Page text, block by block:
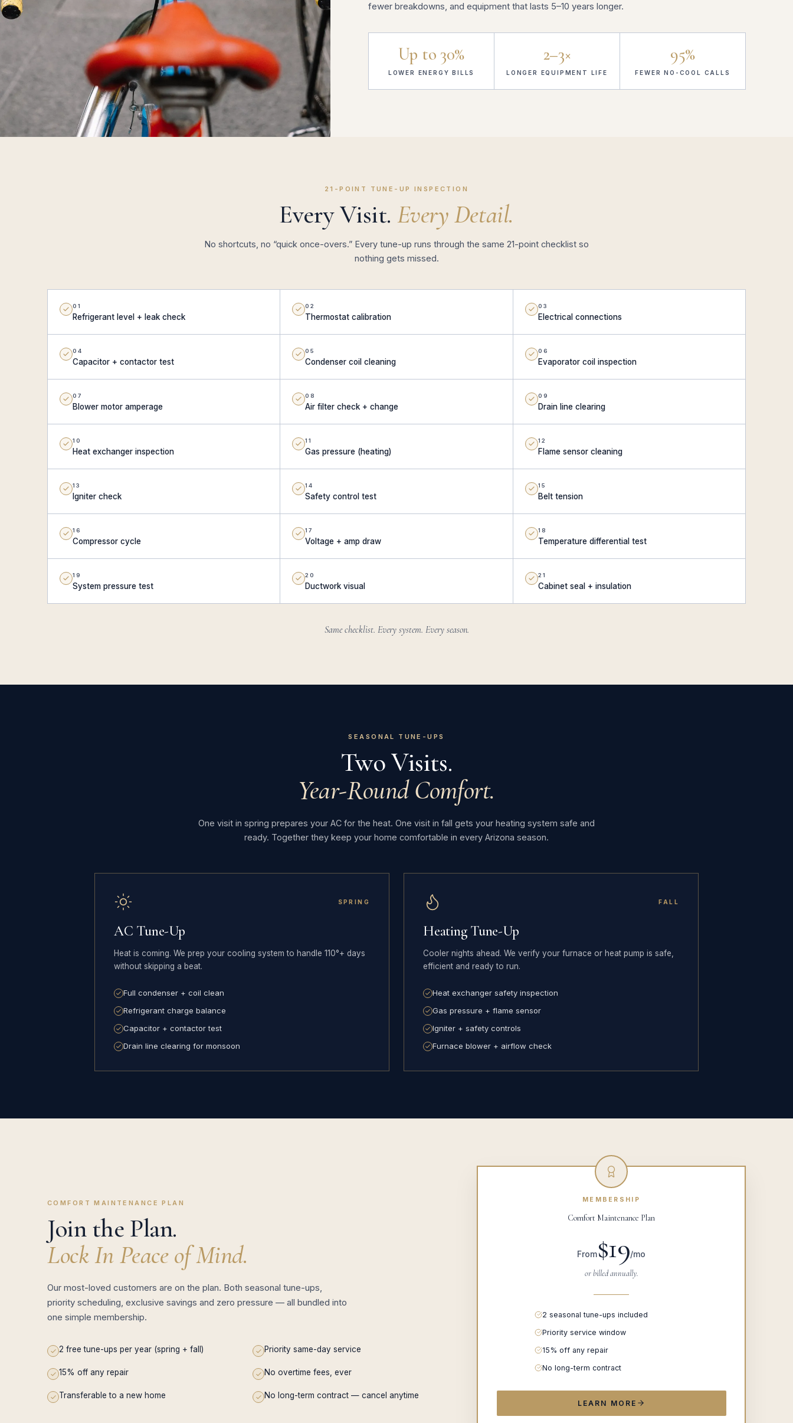
fewer breakdowns, and equipment that lasts 5–10 years longer.
Up to 30%
LOWER ENERGY BILLS
2–3×
LONGER EQUIPMENT LIFE
95%
FEWER NO-COOL CALLS
21-POINT TUNE-UP INSPECTION
Every Visit. Every Detail.
No shortcuts, no “quick once-overs.” Every tune-up runs through the same 21-point checklist so
nothing gets missed.
01
Refrigerant level + leak check
02
Thermostat calibration
03
Electrical connections
04
Capacitor + contactor test
05
Condenser coil cleaning
06
Evaporator coil inspection
07
Blower motor amperage
08
Air filter check + change
09
Drain line clearing
10
Heat exchanger inspection
11
Gas pressure (heating)
12
Flame sensor cleaning
13
Igniter check
14
Safety control test
15
Belt tension
16
Compressor cycle
17
Voltage + amp draw
18
Temperature differential test
19
System pressure test
20
Ductwork visual
21
Cabinet seal + insulation
Same checklist. Every system. Every season.
SEASONAL TUNE-UPS
Two Visits.
Year-Round Comfort.
One visit in spring prepares your AC for the heat. One visit in fall gets your heating system safe and
ready. Together they keep your home comfortable in every Arizona season.
SPRING
AC Tune-Up
Heat is coming. We prep your cooling system to handle 110°+ days
without skipping a beat.
Full condenser + coil clean
Refrigerant charge balance
Capacitor + contactor test
Drain line clearing for monsoon
FALL
Heating Tune-Up
Cooler nights ahead. We verify your furnace or heat pump is safe,
efficient and ready to run.
Heat exchanger safety inspection
Gas pressure + flame sensor
Igniter + safety controls
Furnace blower + airflow check
COMFORT MAINTENANCE PLAN
Join the Plan.
Lock In Peace of Mind.
Our most-loved customers are on the plan. Both seasonal tune-ups,
priority scheduling, exclusive savings and zero pressure — all bundled into
one simple membership.
2 free tune-ups per year (spring + fall) Priority same-day service
15% off any repair No overtime fees, ever
Transferable to a new home No long-term contract — cancel anytime
MEMBERSHIP
Comfort Maintenance Plan
From$19/mo
or billed annually.
2 seasonal tune-ups included
Priority service window
15% off any repair
No long-term contract
LEARN MORE